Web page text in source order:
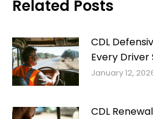
Related Posts
CDL
Every Driver
January 12,
CDL